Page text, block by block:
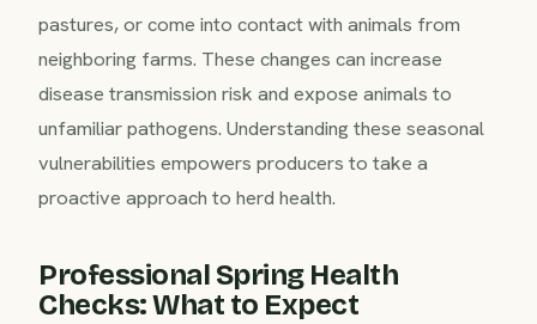
pastures, or come into contact with animals from
neighboring farms. These changes can increase
disease transmission risk and expose animals to
unfamiliar pathogens. Understanding these seasonal
vulnerabilities empowers producers to take a
proactive approach to herd health.
Professional Spring Health
Checks: What to Expect